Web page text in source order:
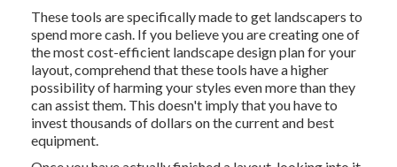
These tools are specifically made to get landscapers to
spend more cash. If you believe you are creating one of
the most cost-efficient landscape design plan for your
layout, comprehend that these tools have a higher
possibility of harming your styles even more than they
can assist them. This doesn't imply that you have to
invest thousands of dollars on the current and best
equipment.